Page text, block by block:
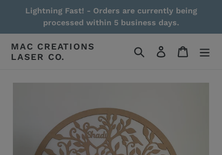
Lightning Fast! - Orders are currently being
processed within 5 business days.
MAC CREATIONS
LASER CO.
Search Log in Cart